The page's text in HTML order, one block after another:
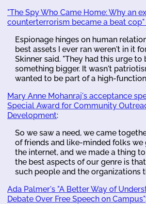
"The Spy Who Came Home: Why an
counterterrorism became a beat cop"
Espionage hinges on human
best assets I ever ran weren't in it
Skinner said. "They had this urge to
something bigger. It wasn't
wanted to be part of a high-
Mary Anne Mohanraj's acceptance
Special Award for Community
Development:
So we saw a need, we came
of friends and like-minded folks we
the internet, and we made a thing
the best aspects of our genre is
such people and the organizations
Ada Palmer's "A Better Way of
Debate Over Free Speech on Campus"